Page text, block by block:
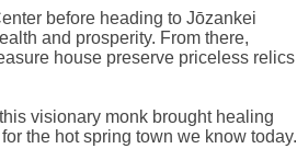
before heading to Jōzankei
and prosperity. From there,
house preserve priceless relics
visionary monk brought healing
the hot spring town we know today.